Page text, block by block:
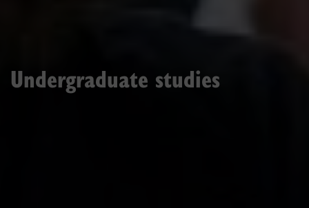
Undergraduate studies